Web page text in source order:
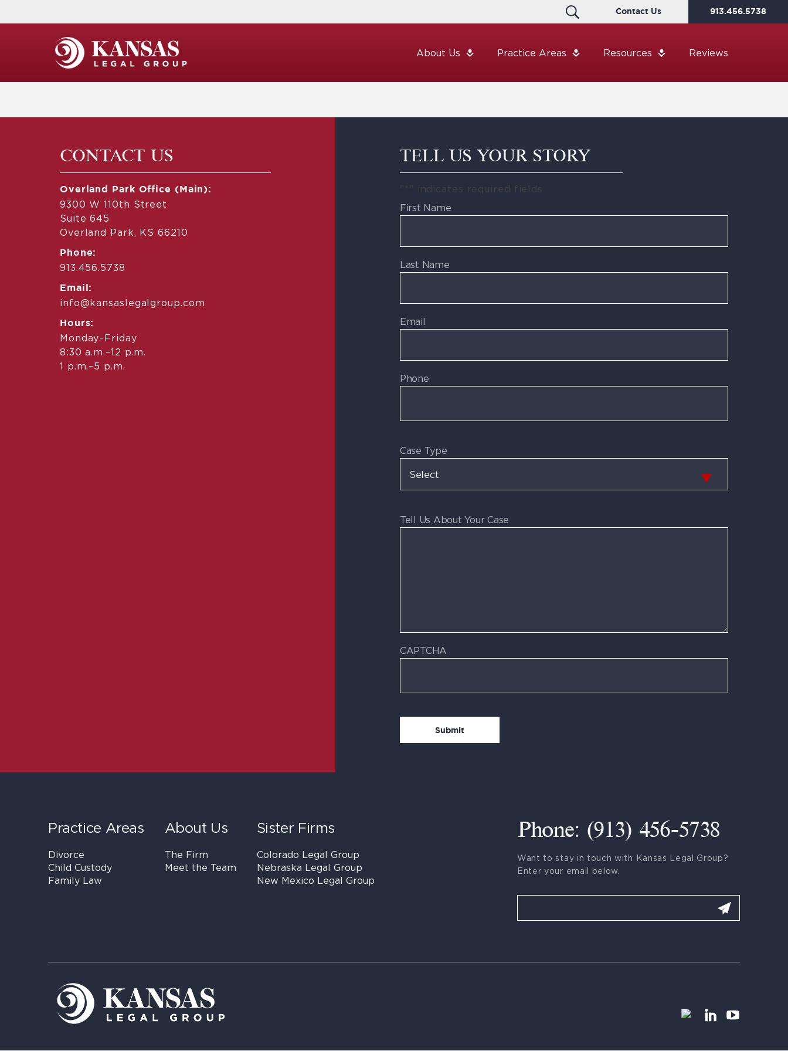
Contact Us 913.456.5738
About Us Practice Areas Resources Reviews
CONTACT US
Overland Park Office (Main):
9300 W 110th Street
Suite 645
Overland Park, KS 66210
Phone:
913.456.5738
Email:
info@kansaslegalgroup.com
Hours:
Monday–Friday
8:30 a.m.–12 p.m.
1 p.m.–5 p.m.
TELL US YOUR STORY
" * " indicates required fields
First Name
Last Name
Email
Phone
Case Type
Tell Us About Your Case
CAPTCHA
Practice Areas
Divorce
Child Custody
Family Law
About Us
The Firm
Meet the Team
Sister Firms
Colorado Legal Group
Nebraska Legal Group
New Mexico Legal Group
Phone: (913) 456-5738
Want to stay in touch with Kansas Legal Group?
Enter your email below.